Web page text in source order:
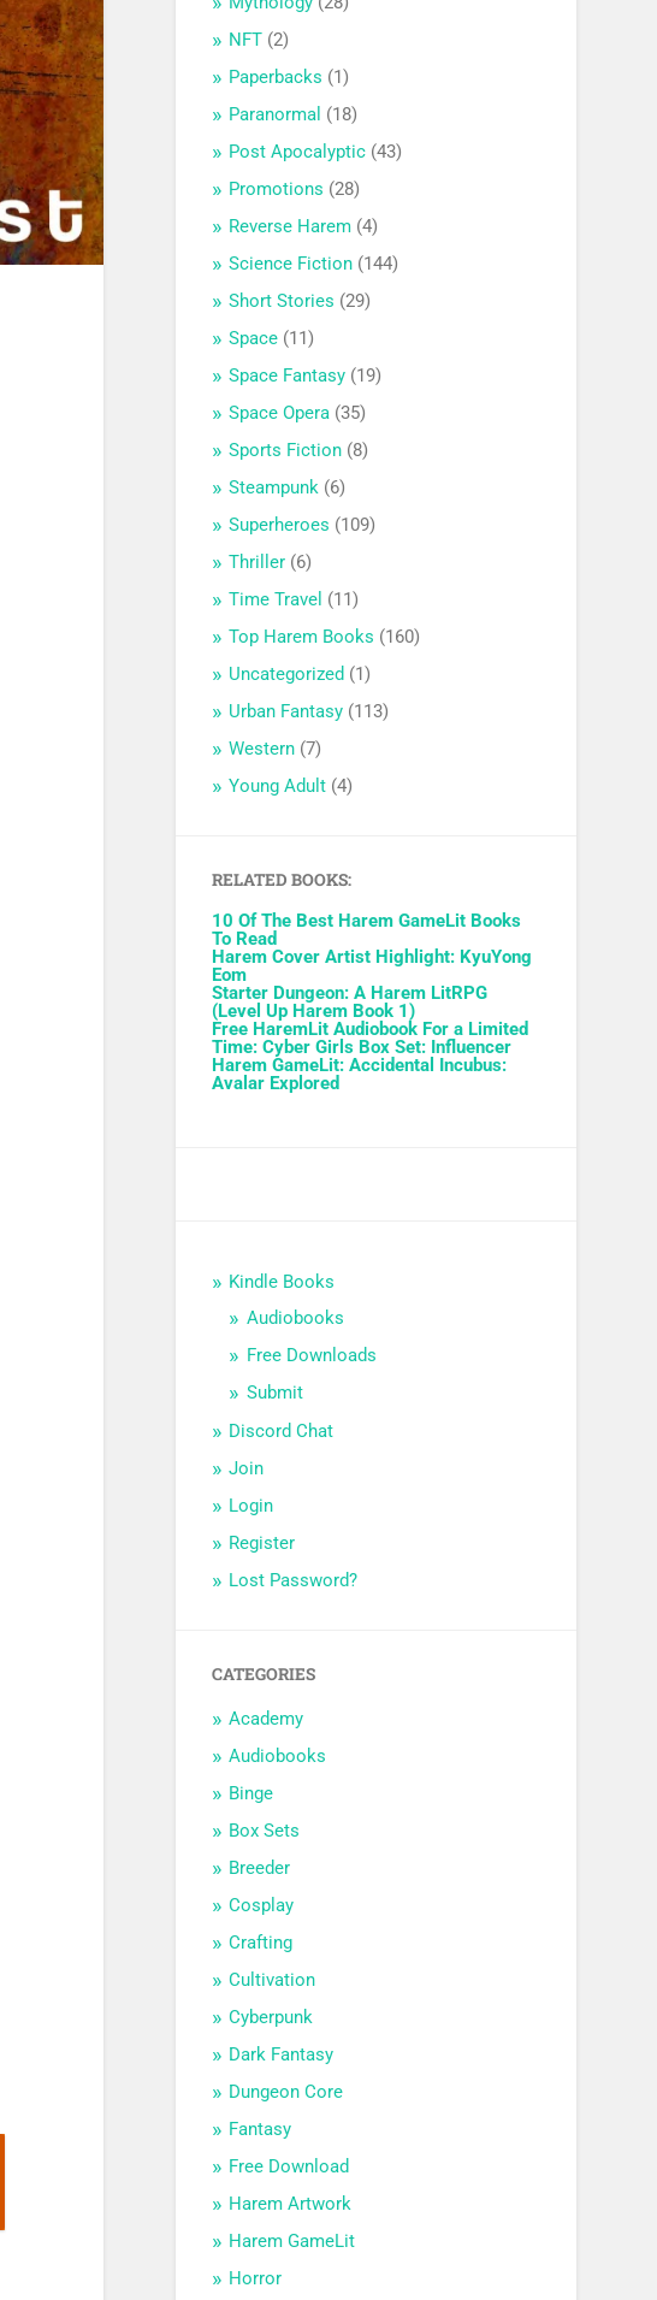
NFT (2)
Paperbacks (1)
Paranormal (18)
Post Apocalyptic (43)
Promotions (28)
Reverse Harem (4)
Science Fiction (144)
Short Stories (29)
Space (11)
Space Fantasy (19)
Space Opera (35)
Sports Fiction (8)
Steampunk (6)
Superheroes (109)
Thriller (6)
Time Travel (11)
Top Harem Books (160)
Uncategorized (1)
Urban Fantasy (113)
Western (7)
Young Adult (4)
RELATED BOOKS:
10 Of The Best Harem GameLit Books
To Read
Harem Cover Artist Highlight: KyuYong
Eom
Starter Dungeon: A Harem LitRPG
(Level Up Harem Book 1)
Free HaremLit Audiobook For a Limited
Time: Cyber Girls Box Set: Influencer
Harem GameLit: Accidental Incubus:
Avalar Explored
Kindle Books
Audiobooks
Free Downloads
Submit
Discord Chat
Join
Login
Register
Lost Password?
CATEGORIES
Academy
Audiobooks
Binge
Box Sets
Breeder
Cosplay
Crafting
Cultivation
Cyberpunk
Dark Fantasy
Dungeon Core
Fantasy
Free Download
Harem Artwork
Harem GameLit
Horror